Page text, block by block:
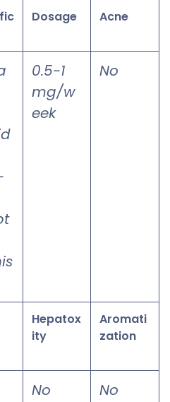
Dosage Acne
0.5-1
mg/w
eek
No
Hepatox
ity
Aromati
zation
No No